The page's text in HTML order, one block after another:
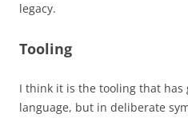
legacy.
Tooling
I think it is the tooling that
language, but in deliberate